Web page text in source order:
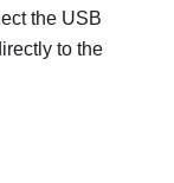
the USB
to the